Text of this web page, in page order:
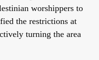
worshippers to
the restrictions at
turning the area